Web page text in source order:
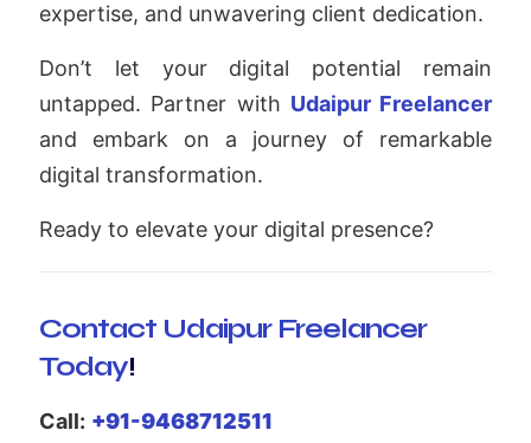
expertise, and unwavering client dedication.
Don’t let your digital potential remain
untapped. Partner with Udaipur Freelancer
and embark on a journey of remarkable
digital transformation.
Ready to elevate your digital presence?
Contact Udaipur Freelancer
Today!
Call: +91-9468712511